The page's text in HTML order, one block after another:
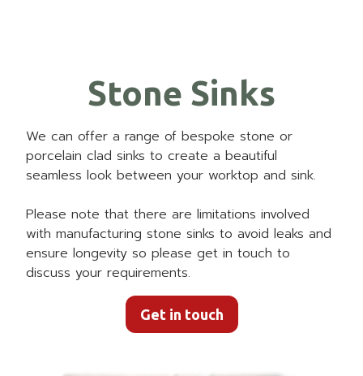
Stone Sinks
We can offer a range of bespoke stone or
porcelain clad sinks to create a beautiful
seamless look between your worktop and sink.
Please note that there are limitations involved
with manufacturing stone sinks to avoid leaks and
ensure longevity so please get in touch to
discuss your requirements.
Get in touch